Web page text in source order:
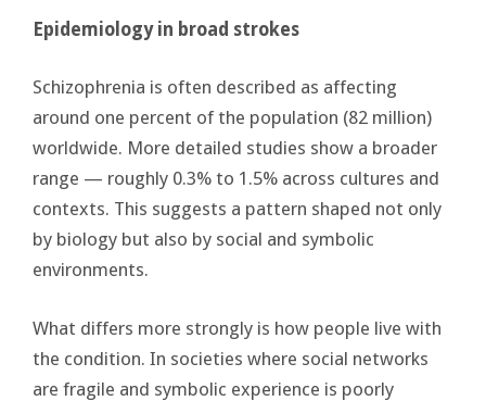
Epidemiology in broad strokes
Schizophrenia is often described as affecting
around one percent of the population (82 million)
worldwide. More detailed studies show a broader
range — roughly 0.3% to 1.5% across cultures and
contexts. This suggests a pattern shaped not only
by biology but also by social and symbolic
environments.
What differs more strongly is how people live with
the condition. In societies where social networks
are fragile and symbolic experience is poorly